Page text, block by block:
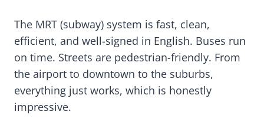
The MRT (subway) system is fast, clean,
efficient, and well-signed in English. Buses run
on time. Streets are pedestrian-friendly. From
the airport to downtown to the suburbs,
everything just works, which is honestly
impressive.